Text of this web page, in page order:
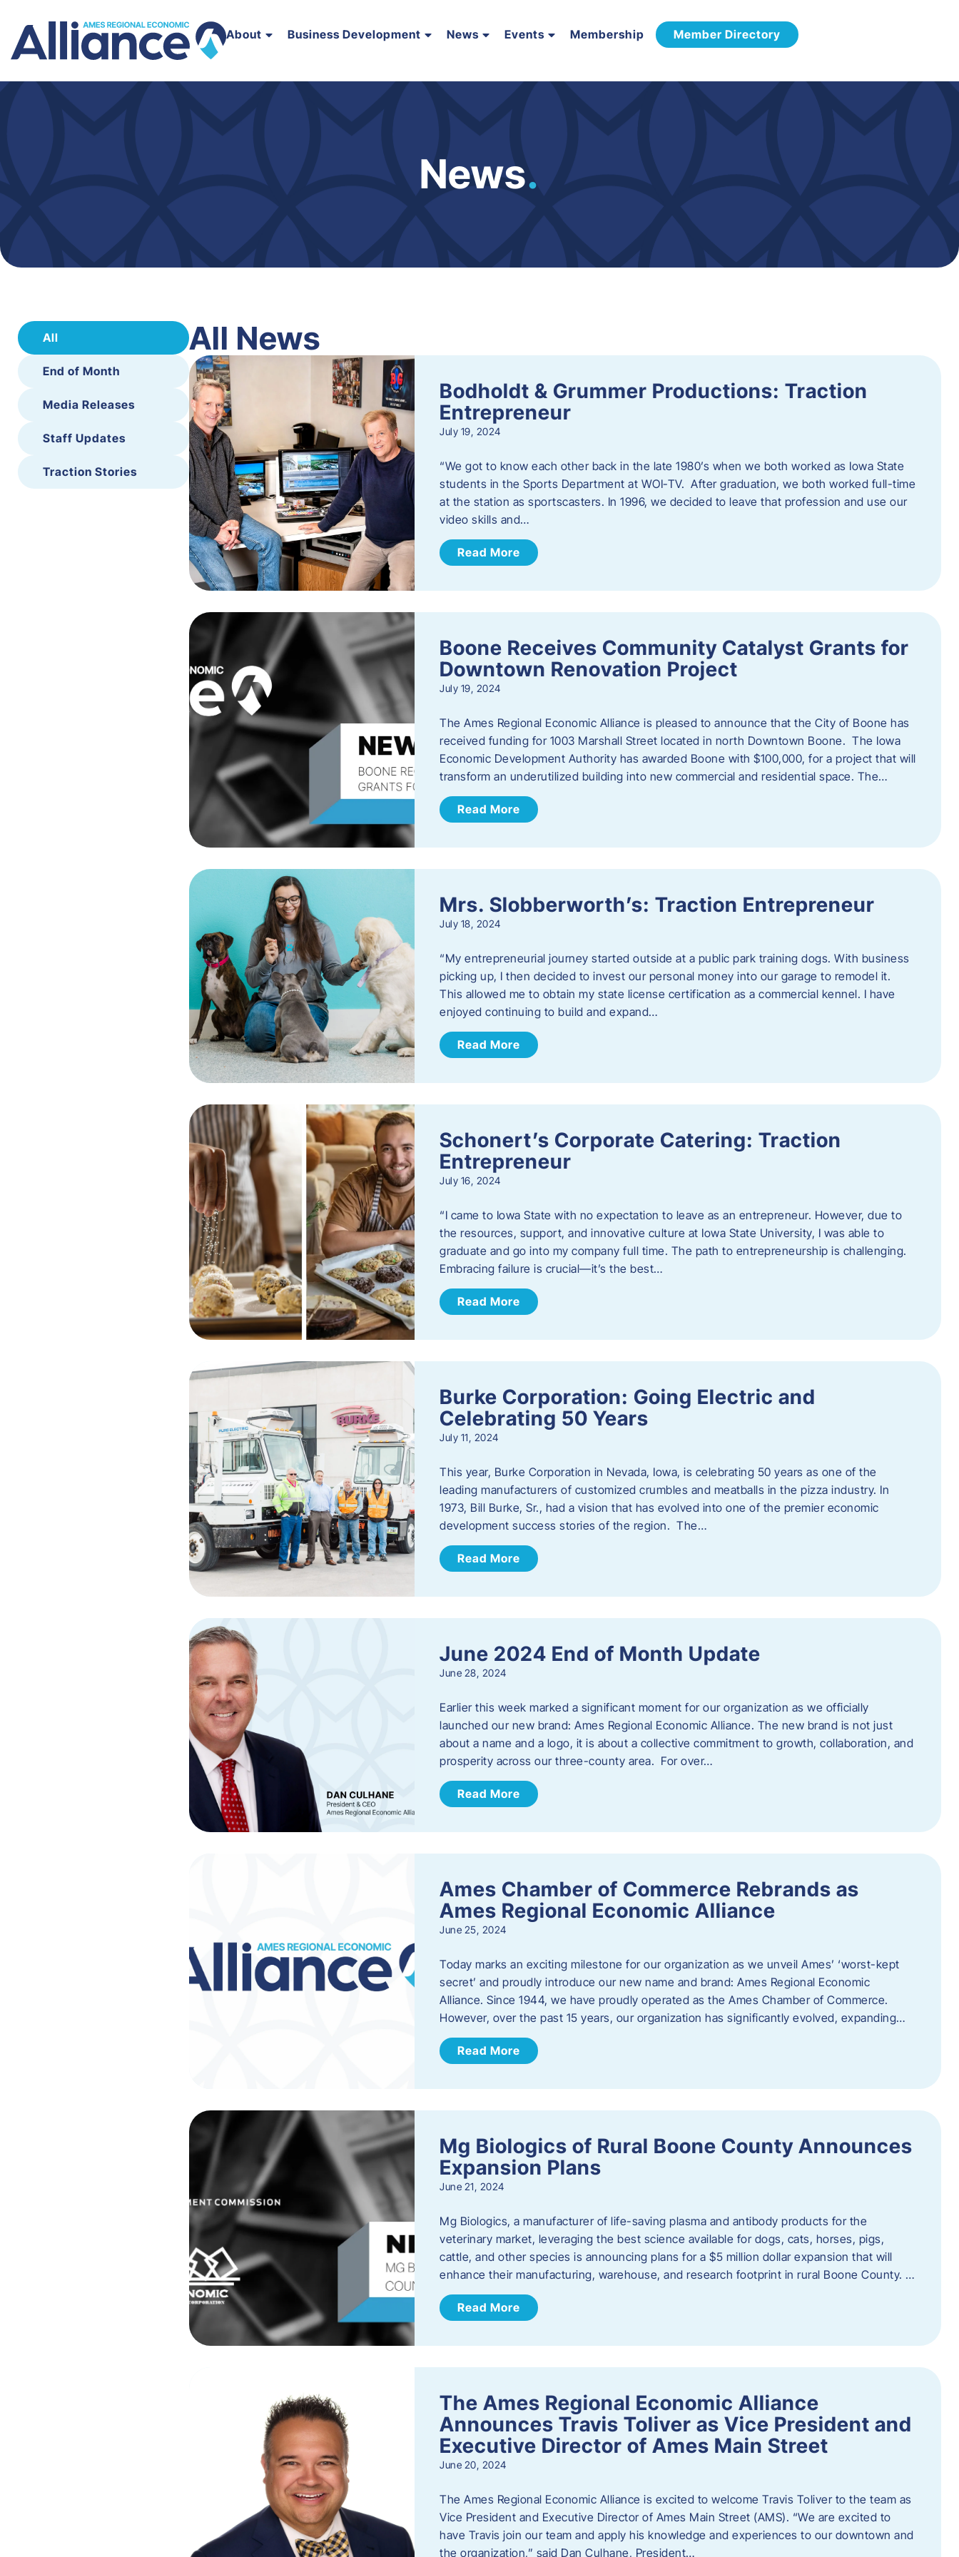
About Business Development News Events Membership Member Directory
News.
All
End of Month
Media Releases
Staff Updates
Traction Stories
All News
Bodholdt & Grummer Productions: Traction
Entrepreneur
July 19, 2024
“We got to know each other back in the late 1980’s when we both worked as Iowa State
students in the Sports Department at WOI-TV. After graduation, we both worked full-time
at the station as sportscasters. In 1996, we decided to leave that profession and use our
video skills and…
Read More
Boone Receives Community Catalyst Grants for
Downtown Renovation Project
July 19, 2024
The Ames Regional Economic Alliance is pleased to announce that the City of Boone has
received funding for 1003 Marshall Street located in north Downtown Boone. The Iowa
Economic Development Authority has awarded Boone with $100,000, for a project that will
transform an underutilized building into new commercial and residential space. The…
Read More
Mrs. Slobberworth’s: Traction Entrepreneur
July 18, 2024
“My entrepreneurial journey started outside at a public park training dogs. With business
picking up, I then decided to invest our personal money into our garage to remodel it.
This allowed me to obtain my state license certification as a commercial kennel. I have
enjoyed continuing to build and expand…
Read More
Schonert’s Corporate Catering: Traction
Entrepreneur
July 16, 2024
“I came to Iowa State with no expectation to leave as an entrepreneur. However, due to
the resources, support, and innovative culture at Iowa State University, I was able to
graduate and go into my company full time. The path to entrepreneurship is challenging.
Embracing failure is crucial—it’s the best…
Read More
Burke Corporation: Going Electric and
Celebrating 50 Years
July 11, 2024
This year, Burke Corporation in Nevada, Iowa, is celebrating 50 years as one of the
leading manufacturers of customized crumbles and meatballs in the pizza industry. In
1973, Bill Burke, Sr., had a vision that has evolved into one of the premier economic
development success stories of the region. The…
Read More
June 2024 End of Month Update
June 28, 2024
Earlier this week marked a significant moment for our organization as we officially
launched our new brand: Ames Regional Economic Alliance. The new brand is not just
about a name and a logo, it is about a collective commitment to growth, collaboration, and
prosperity across our three-county area. For over…
Read More
Ames Chamber of Commerce Rebrands as
Ames Regional Economic Alliance
June 25, 2024
Today marks an exciting milestone for our organization as we unveil Ames’ ‘worst-kept
secret’ and proudly introduce our new name and brand: Ames Regional Economic
Alliance. Since 1944, we have proudly operated as the Ames Chamber of Commerce.
However, over the past 15 years, our organization has significantly evolved, expanding…
Read More
Mg Biologics of Rural Boone County Announces
Expansion Plans
June 21, 2024
Mg Biologics, a manufacturer of life-saving plasma and antibody products for the
veterinary market, leveraging the best science available for dogs, cats, horses, pigs,
cattle, and other species is announcing plans for a $5 million dollar expansion that will
enhance their manufacturing, warehouse, and research footprint in rural Boone County. …
Read More
The Ames Regional Economic Alliance
Announces Travis Toliver as Vice President and
Executive Director of Ames Main Street
June 20, 2024
The Ames Regional Economic Alliance is excited to welcome Travis Toliver to the team as
Vice President and Executive Director of Ames Main Street (AMS). ​“We are excited to
have Travis join our team and apply his knowledge and experiences to our downtown and
the organization,” said Dan Culhane, President…